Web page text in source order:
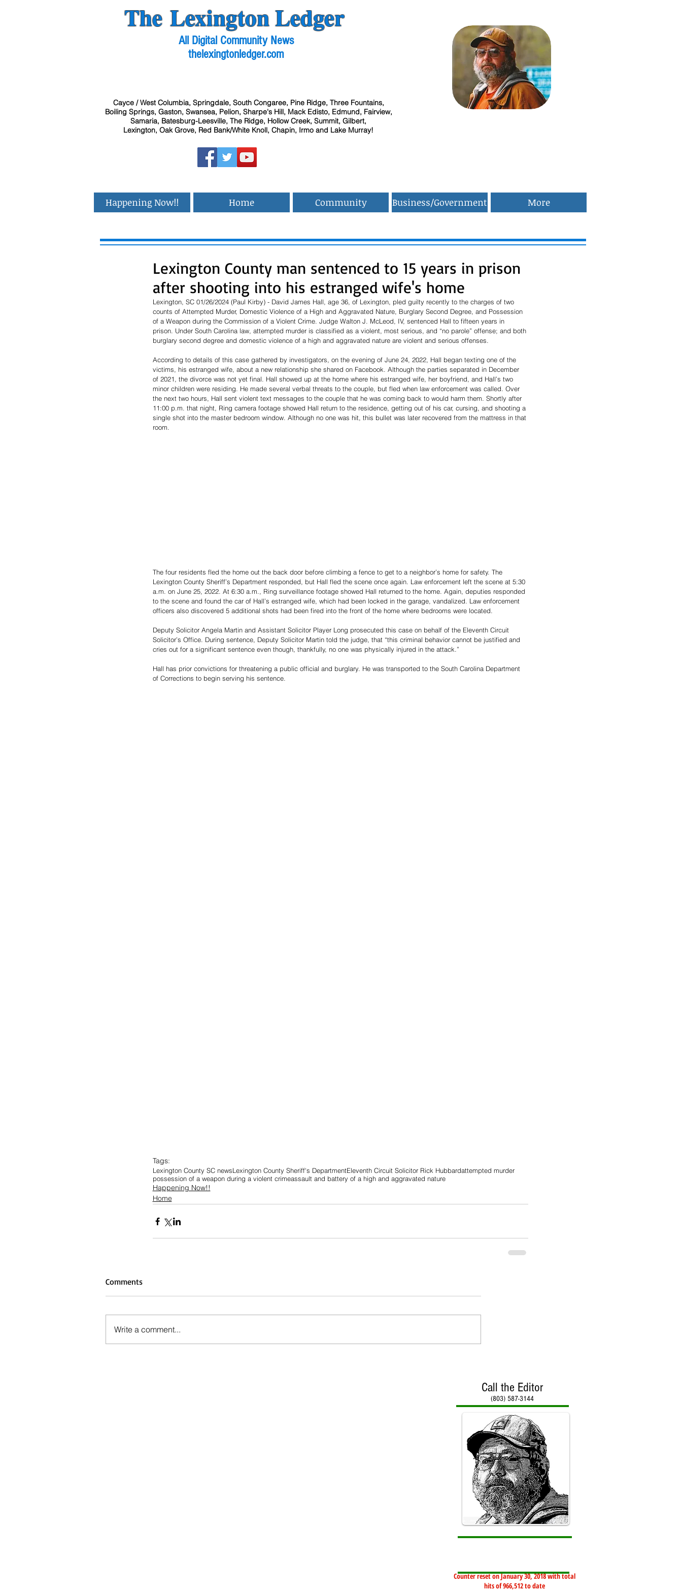
The Lexington Ledger
All Digital Community News
thelexingtonledger.com
Cayce / West Columbia, Springdale, South Congaree, Pine Ridge, Three Fountains,
Boiling Springs, Gaston, Swansea, Pelion, Sharpe's Hill, Mack Edisto, Edmund, Fairview,
Samaria, Batesburg-Leesville, The Ridge, Hollow Creek, Summit, Gilbert,
Lexington, Oak Grove, Red Bank/White Knoll, Chapin, Irmo and Lake Murray!
Happening Now!! Home Community Business/Government More
Lexington County man sentenced to 15 years in prison
after shooting into his estranged wife's home
Lexington, SC 01/26/2024 (Paul Kirby) - David James Hall, age 36, of Lexington, pled guilty recently to the charges of two
counts of Attempted Murder, Domestic Violence of a High and Aggravated Nature, Burglary Second Degree, and Possession
of a Weapon during the Commission of a Violent Crime. Judge Walton J. McLeod, IV, sentenced Hall to fifteen years in
prison. Under South Carolina law, attempted murder is classified as a violent, most serious, and “no parole” offense; and both
burglary second degree and domestic violence of a high and aggravated nature are violent and serious offenses.
According to details of this case gathered by investigators, on the evening of June 24, 2022, Hall began texting one of the
victims, his estranged wife, about a new relationship she shared on Facebook. Although the parties separated in December
of 2021, the divorce was not yet final. Hall showed up at the home where his estranged wife, her boyfriend, and Hall’s two
minor children were residing. He made several verbal threats to the couple, but fled when law enforcement was called. Over
the next two hours, Hall sent violent text messages to the couple that he was coming back to would harm them. Shortly after
11:00 p.m. that night, Ring camera footage showed Hall return to the residence, getting out of his car, cursing, and shooting a
single shot into the master bedroom window. Although no one was hit, this bullet was later recovered from the mattress in that
room.
The four residents fled the home out the back door before climbing a fence to get to a neighbor’s home for safety. The
Lexington County Sheriff’s Department responded, but Hall fled the scene once again. Law enforcement left the scene at 5:30
a.m. on June 25, 2022. At 6:30 a.m., Ring surveillance footage showed Hall returned to the home. Again, deputies responded
to the scene and found the car of Hall’s estranged wife, which had been locked in the garage, vandalized. Law enforcement
officers also discovered 5 additional shots had been fired into the front of the home where bedrooms were located.
Deputy Solicitor Angela Martin and Assistant Solicitor Player Long prosecuted this case on behalf of the Eleventh Circuit
Solicitor’s Office. During sentence, Deputy Solicitor Martin told the judge, that “this criminal behavior cannot be justified and
cries out for a significant sentence even though, thankfully, no one was physically injured in the attack.”
Hall has prior convictions for threatening a public official and burglary. He was transported to the South Carolina Department
of Corrections to begin serving his sentence.
Tags:
Lexington County SC newsLexington County Sheriff's DepartmentEleventh Circuit Solicitor Rick Hubbardattempted murder
possession of a weapon during a violent crimeassault and battery of a high and aggravated nature
Happening Now!!
Home
Comments
Write a comment...
Call the Editor
(803) 587-3144
Counter reset on January 30, 2018 with total
hits of 966,512 to date